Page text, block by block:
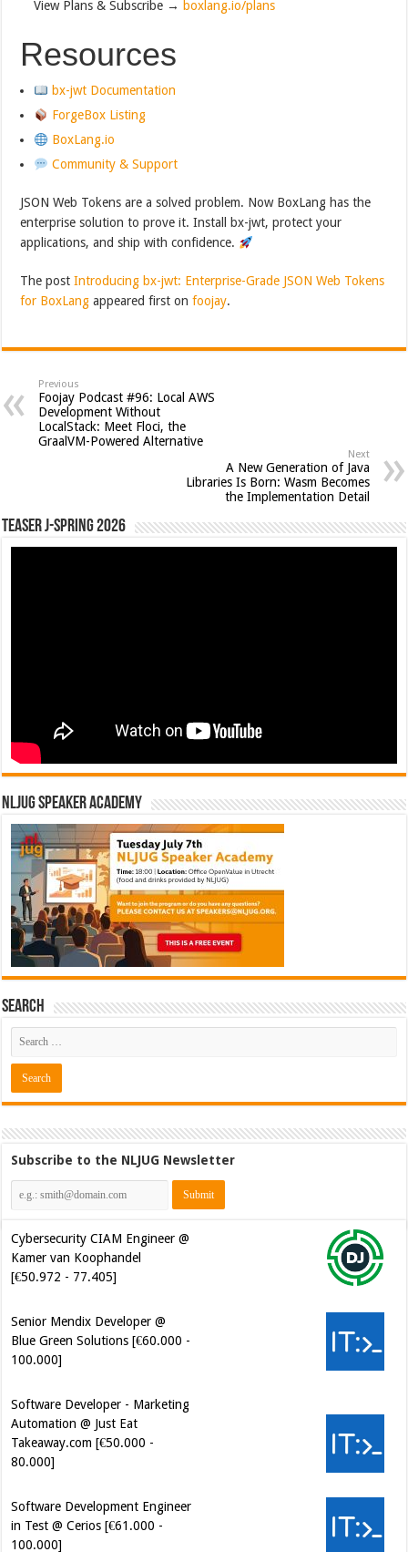
View Plans & Subscribe → boxlang.io/plans
Resources
bx-jwt Documentation
ForgeBox Listing
BoxLang.io
Community & Support
JSON Web Tokens are a solved problem. Now BoxLang has the
enterprise solution to prove it. Install bx-jwt, protect your
applications, and ship with confidence.
The postIntroducing bx-jwt: Enterprise-Grade JSON Web Tokens
for BoxLang appeared first onfoojay.
Previous
Foojay Podcast #96: Local AWS
Development Without
LocalStack: Meet Floci, the
GraalVM-Powered Alternative
Next
A New Generation of Java
Libraries Is Born: Wasm Becomes
the Implementation Detail
Teaser J-Spring 2026
NLJUG Speaker Academy
Search
Subscribe to the NLJUG Newsletter
Cybersecurity CIAM Engineer @
Kamer van Koophandel
[€50.972 - 77.405]
Senior Mendix Developer @
Blue Green Solutions [€60.000 -
100.000]
Software Developer - Marketing
Automation @ Just Eat
Takeaway.com [€50.000 -
80.000]
Software Development Engineer
in Test @ Cerios [€61.000 -
100.000]